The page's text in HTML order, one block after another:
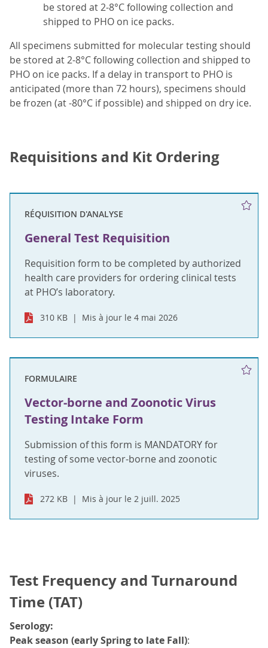
be stored at 2-8°C following collection and
shipped to PHO on ice packs.
All specimens submitted for molecular testing should
be stored at 2-8°C following collection and shipped to
PHO on ice packs. If a delay in transport to PHO is
anticipated (more than 72 hours), specimens should
be frozen (at -80°C if possible) and shipped on dry ice.
Requisitions and Kit Ordering
RÉQUISITION D'ANALYSE
General Test Requisition
Requisition form to be completed by authorized
health care providers for ordering clinical tests
at PHO’s laboratory.
310 KB Mis à jour le 4 mai 2026
FORMULAIRE
Vector-borne and Zoonotic Virus
Testing Intake Form
Submission of this form is MANDATORY for
testing of some vector-borne and zoonotic
viruses.
272 KB Mis à jour le 2 juill. 2025
Test Frequency and Turnaround
Time (TAT)
Serology:
Peak season (early Spring to late Fall):